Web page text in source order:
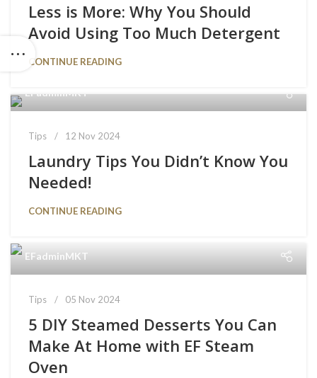
Less is More: Why You Should
Avoid Using Too Much Detergent
CONTINUE READING
EFadminMKT
Tips 12 Nov 2024
Laundry Tips You Didn’t Know You
Needed!
CONTINUE READING
EFadminMKT
Tips 05 Nov 2024
5 DIY Steamed Desserts You Can
Make At Home with EF Steam
Oven